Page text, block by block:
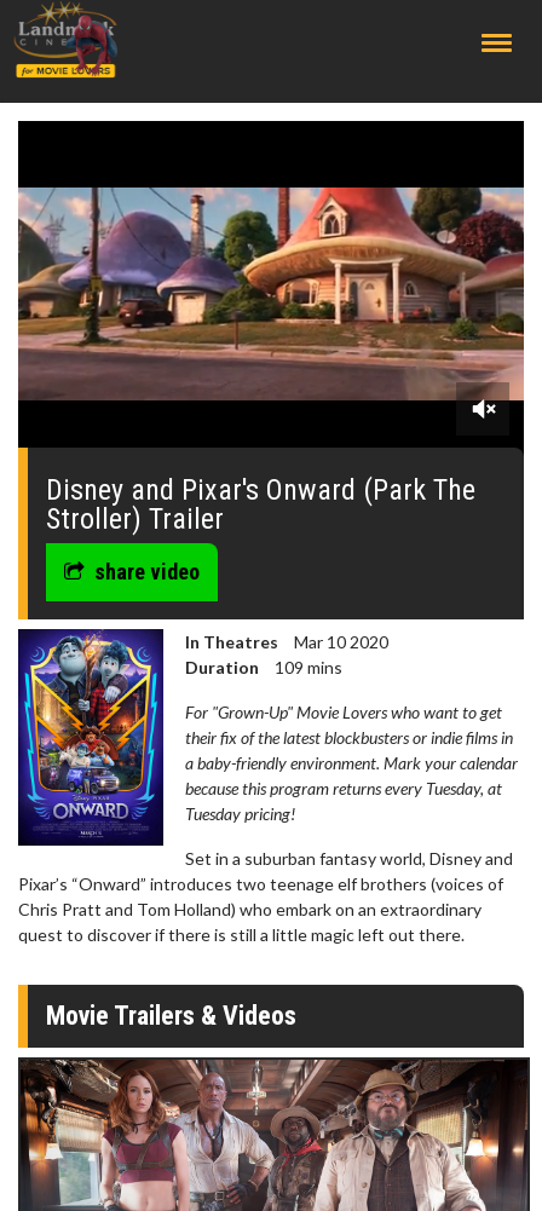
0
minutes,
seconds
Disney and Pixar's Onward (Park The
Stroller) Trailer
share video
In Theatres
Mar 10 2020
Duration
109 mins
For "Grown-Up" Movie Lovers who want to get
their fix of the latest blockbusters or indie films in
a baby-friendly environment. Mark your calendar
because this program returns every Tuesday, at
Tuesday pricing!
Set in a suburban fantasy world, Disney and
Pixar’s “Onward” introduces two teenage elf brothers (voices of
Chris Pratt and Tom Holland) who embark on an extraordinary
quest to discover if there is still a little magic left out there.
Movie Trailers & Videos